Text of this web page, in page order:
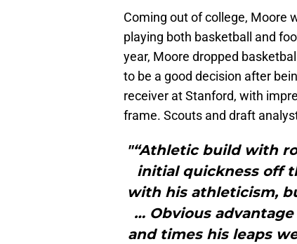
Coming out of college, Moore
playing both basketball and
year, Moore dropped
to be a good decision after
receiver at Stanford, with
frame. Scouts and draft
"“Athletic build with
initial quickness off
with his athleticism,
… Obvious
and times his leaps